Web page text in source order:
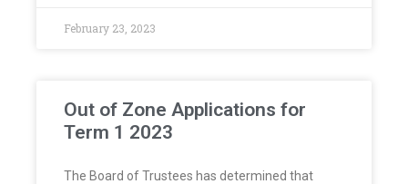
February 23, 2023
Out of Zone Applications for
Term 1 2023
The Board of Trustees has determined that